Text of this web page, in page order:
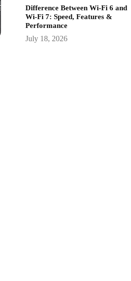
Difference Between Wi-Fi 6 and
Wi-Fi 7: Speed, Features &
Performance
July 18, 2026